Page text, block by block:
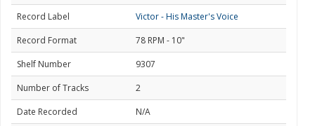
Record Label
Victor - His Master's Voice
Record Format
78 RPM - 10"
Shelf Number
9307
Number of Tracks
2
Date Recorded
N/A